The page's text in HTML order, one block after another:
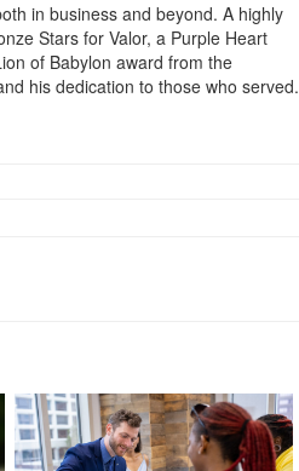
in business and beyond. A highly
Stars for Valor, a Purple Heart
of Babylon award from the
his dedication to those who served.